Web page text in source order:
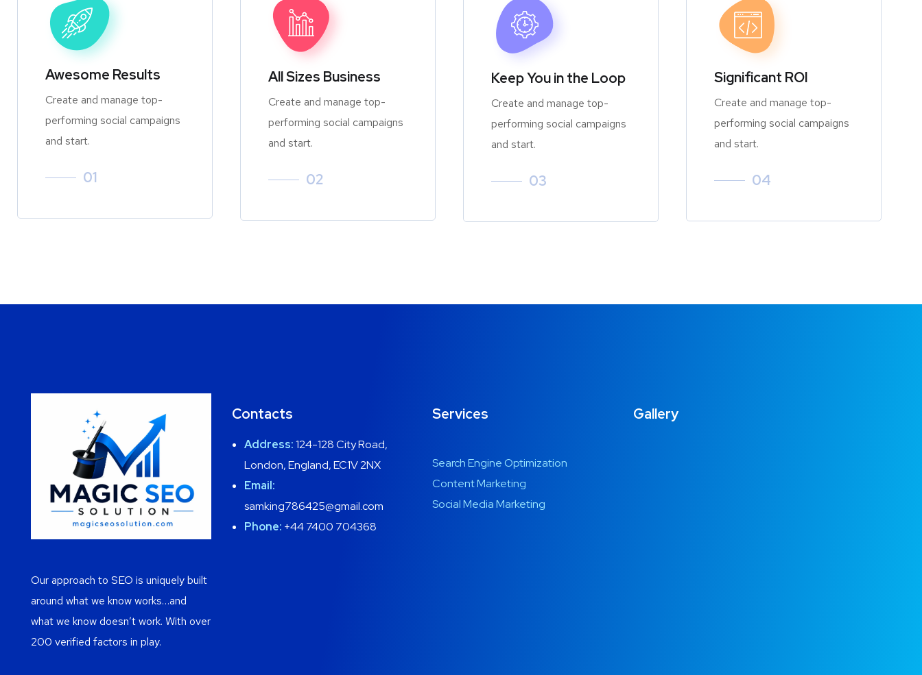
Awesome Results
Create and manage top-
performing social campaigns
and start.
01
All Sizes Business
Create and manage top-
performing social campaigns
and start.
02
Keep You in the Loop
Create and manage top-
performing social campaigns
and start.
03
Significant ROI
Create and manage top-
performing social campaigns
and start.
04
Our approach to SEO is uniquely built
around what we know works…and
what we know doesn’t work. With over
200 verified factors in play.
Contacts
Address:124-128 City Road,
London, England, EC1V 2NX
Email:
samking786425@gmail.com
Phone: +44 7400 704368
Services
Search Engine Optimization
Content Marketing
Social Media Marketing
Gallery